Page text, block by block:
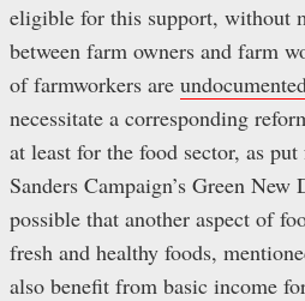
eligible for this support, without
between farm owners and farm
of farmworkers are
necessitate a corresponding
at least for the food sector, as
Sanders Campaign’s Green New
possible that another aspect of
fresh and healthy foods,
also benefit from basic income